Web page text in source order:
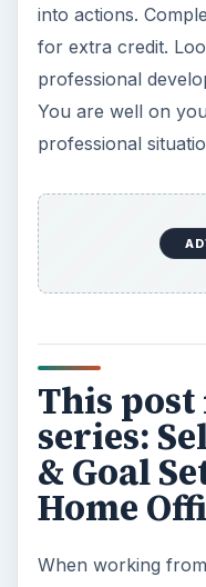
Sample SMART
Goals
Goal Setting
Worksheet
8 Free Goal-
10 Goal
KEEP EXPLORING
More from